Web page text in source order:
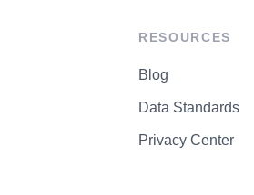
RESOURCES
Blog
Data Standards
Privacy Center